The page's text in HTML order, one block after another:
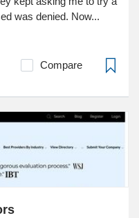
was denied. Now...
Compare